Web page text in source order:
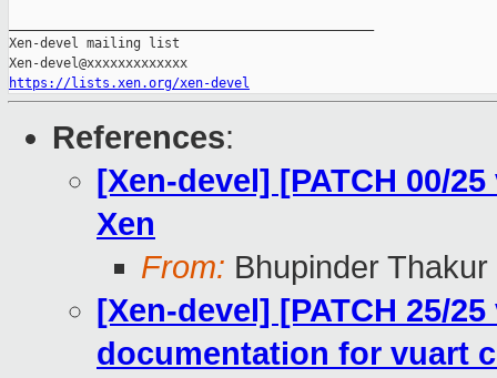
Xen-devel mailing list
https://lists.xen.org/xen-devel
References:
[Xen-devel] [PATCH 00/
Xen
From: Bhupinder Thakur
[Xen-devel] [PATCH 25/
documentation for vuart